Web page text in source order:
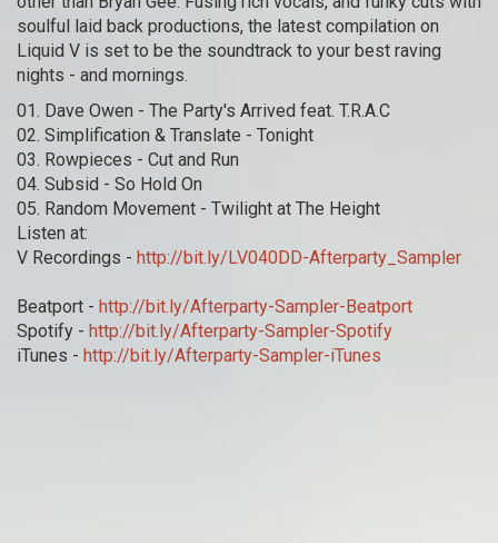
soulful laid back productions, the latest compilation on
Liquid V is set to be the soundtrack to your best raving
nights - and mornings.
01. Dave Owen - The Party's Arrived feat. T.R.A.C
02. Simplification & Translate - Tonight
03. Rowpieces - Cut and Run
04. Subsid - So Hold On
05. Random Movement - Twilight at The Height
Listen at:
V Recordings - http://bit.ly/LV040DD-Afterparty_Sampler
Beatport - http://bit.ly/Afterparty-Sampler-Beatport
Spotify - http://bit.ly/Afterparty-Sampler-Spotify
iTunes - http://bit.ly/Afterparty-Sampler-iTunes